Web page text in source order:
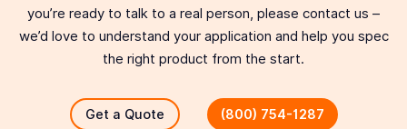
you’re ready to talk to a real person, please contact us –
we’d love to understand your application and help you spec
the right product from the start.
Get a Quote (800) 754-1287